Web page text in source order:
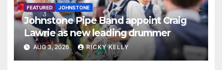
FEATURED JOHNSTONE
Johnstone Pipe Band appoint Craig
Lawrie as new leading drummer
AUG 3, 2026 RICKY KELLY